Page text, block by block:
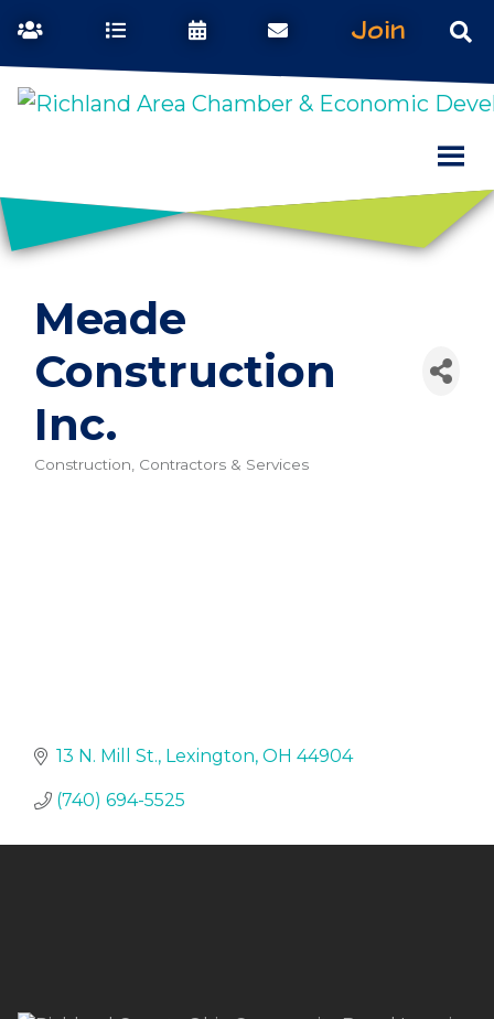
Join
Meade
Construction
Inc.
Construction, Contractors & Services
13 N. Mill St. Lexington OH 44904
(740) 694-5525